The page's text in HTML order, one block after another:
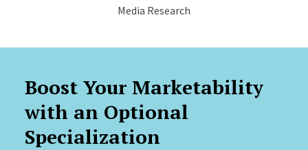
Media Research
Boost Your Marketability
with an Optional
Specialization